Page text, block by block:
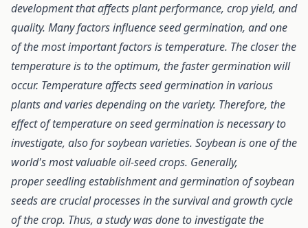
development that affects plant performance, crop yield, and
quality. Many factors influence seed germination, and one
of the most important factors is temperature. The closer the
temperature is to the optimum, the faster germination will
occur. Temperature affects seed germination in various
plants and varies depending on the variety. Therefore, the
effect of temperature on seed germination is necessary to
investigate, also for soybean varieties. Soybean is one of the
world's most valuable oil-seed crops. Generally,
proper seedling establishment and germination of soybean
seeds are crucial processes in the survival and growth cycle
of the crop. Thus, a study was done to investigate the